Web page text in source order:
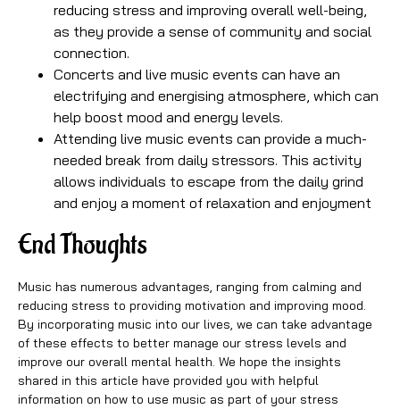
reducing stress and improving overall well-being,
as they provide a sense of community and social
connection.
Concerts and live music events can have an
electrifying and energising atmosphere, which can
help boost mood and energy levels.
Attending live music events can provide a much-
needed break from daily stressors. This activity
allows individuals to escape from the daily grind
and enjoy a moment of relaxation and enjoyment
End Thoughts
Music has numerous advantages, ranging from calming and
reducing stress to providing motivation and improving mood.
By incorporating music into our lives, we can take advantage
of these effects to better manage our stress levels and
improve our overall mental health. We hope the insights
shared in this article have provided you with helpful
information on how to use music as part of your stress